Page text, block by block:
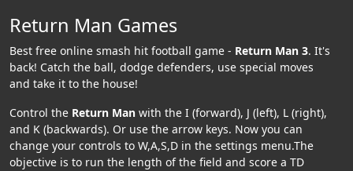
Return Man Games
Best free online smash hit football game - Return Man 3. It's
back! Catch the ball, dodge defenders, use special moves
and take it to the house!
Control the Return Man with the I (forward), J (left), L (right),
and K (backwards). Or use the arrow keys. Now you can
change your controls to W,A,S,D in the settings menu.The
objective is to run the length of the field and score a TD